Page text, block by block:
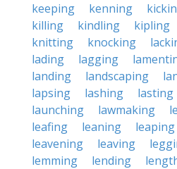
keeping
kenning
killing
kindling kipling
knitting
knocking
lading
lagging
landing
landscaping
lapsing
lashing lasting
launching
lawmaking
leafing
leaning leaping
leavening
leaving
lemming
lending